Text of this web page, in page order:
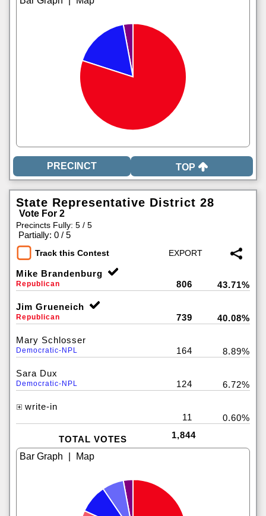
TOP
State Representative District 28
Vote For 2
Precincts Fully: 5 / 5
Partially: 0 / 5
Track this Contest
Mike Brandenburg
Republican 806 43.71%
Jim Grueneich
Republican 739 40.08%
Mary Schlosser
Democratic-NPL 164 8.89%
Sara Dux
Democratic-NPL 124 6.72%
write-in
11
0.60%
TOTAL VOTES 1,844